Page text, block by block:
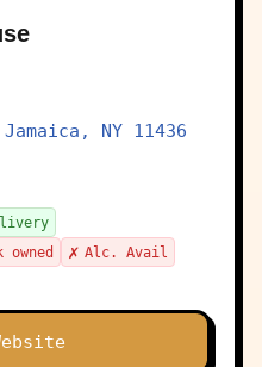
NY 11436
✗ Alc. Avail